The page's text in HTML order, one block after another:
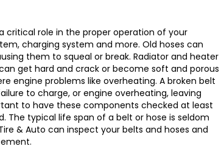
critical role in the proper operation of your
charging system and more. Old hoses can
them to squeal or break. Radiator and heater
get hard and crack or become soft and porous
engine problems like overheating. A broken belt
to charge, or engine overheating, leaving
to have these components checked at least
The typical life span of a belt or hose is seldom
& Auto can inspect your belts and hoses and